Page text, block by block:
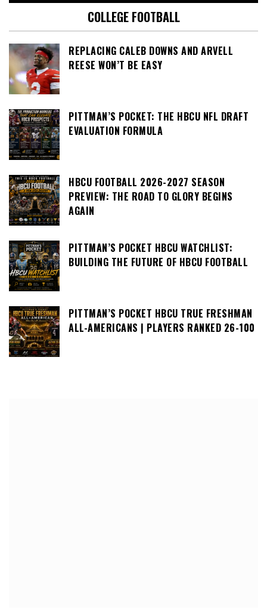
COLLEGE FOOTBALL
REPLACING CALEB DOWNS AND ARVELL
REESE WON’T BE EASY
PITTMAN’S POCKET: THE HBCU NFL DRAFT
EVALUATION FORMULA
HBCU FOOTBALL 2026-2027 SEASON
PREVIEW: THE ROAD TO GLORY BEGINS
AGAIN
PITTMAN’S POCKET HBCU WATCHLIST:
BUILDING THE FUTURE OF HBCU FOOTBALL
PITTMAN’S POCKET HBCU TRUE FRESHMAN
ALL-AMERICANS | PLAYERS RANKED 26-100